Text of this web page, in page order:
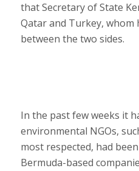
that Secretary of State
Qatar and Turkey, whom
between the two sides.
In the past few weeks it
environmental NGOs,
most respected, had
Bermuda-based